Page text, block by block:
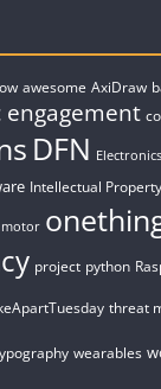
awesome AxiDraw
engagement
DFN Electronics
Intellectual
motor
project python
threat
wearables